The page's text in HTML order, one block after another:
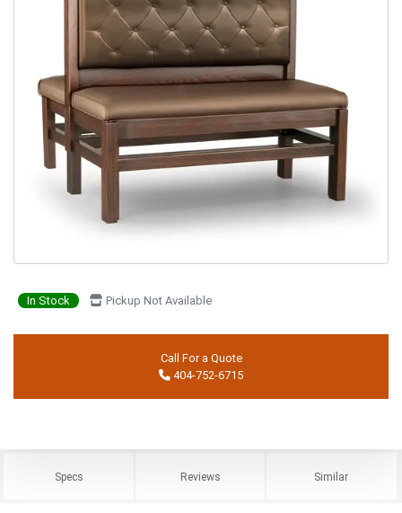
In Stock Pickup Not Available
Call For a Quote
404-752-6715
Specs Reviews Similar